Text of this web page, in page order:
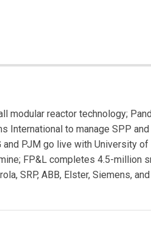
modular reactor technology;
International to manage SPP
PJM go live with University
FP&L completes 4.5-million
SRP, ABB, Elster, Siemens,